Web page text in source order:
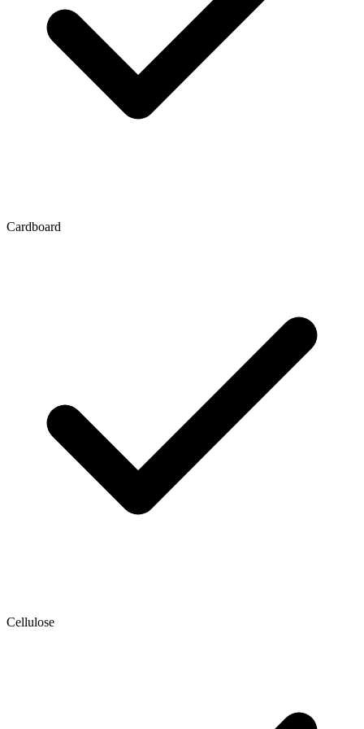
Cardboard
Cellulose